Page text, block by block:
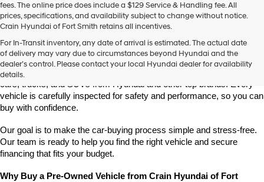
number
provided
to
make
telemarketing
calls
via
automated
technology.
charges
may
apply.
fees. The online price does include a $129 Service & Handling fee. All
prices, specifications, and availability subject to change without notice.
Crain Hyundai of Fort Smith retains all incentives.
For In-Transit inventory, any date of arrival is estimated. The actual date
of delivery may vary due to circumstances beyond Hyundai and the
dealer’s control. Please contact your local Hyundai dealer for availability
details.
Smith
Looking for a reliable pre-owned vehicle in Fort Smith, Arkansas?
Crain Hyundai of Fort Smith has a great selection of quality used
cars, trucks, and SUVs from Hyundai and other top brands. Every
vehicle is carefully inspected for safety and performance, so you can
buy with confidence.
Our goal is to make the car-buying process simple and stress-free.
Our team is ready to help you find the right vehicle and secure
financing that fits your budget.
Why Buy a Pre-Owned Vehicle from Crain Hyundai of Fort